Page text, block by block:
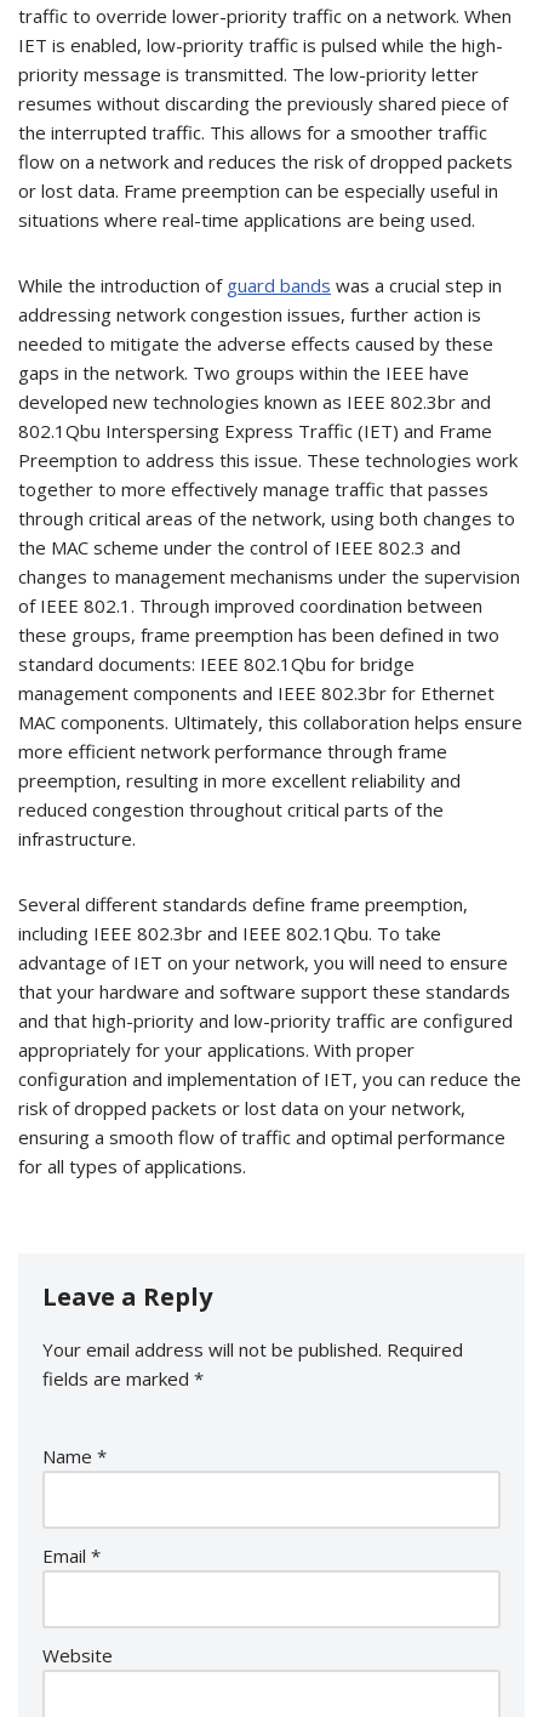
traffic to override lower-priority traffic on a network. When
IET is enabled, low-priority traffic is pulsed while the high-
priority message is transmitted. The low-priority letter
resumes without discarding the previously shared piece of
the interrupted traffic. This allows for a smoother traffic
flow on a network and reduces the risk of dropped packets
or lost data. Frame preemption can be especially useful in
situations where real-time applications are being used.
While the introduction of guard bands was a crucial step in
addressing network congestion issues, further action is
needed to mitigate the adverse effects caused by these
gaps in the network. Two groups within the IEEE have
developed new technologies known as IEEE 802.3br and
802.1Qbu Interspersing Express Traffic (IET) and Frame
Preemption to address this issue. These technologies work
together to more effectively manage traffic that passes
through critical areas of the network, using both changes to
the MAC scheme under the control of IEEE 802.3 and
changes to management mechanisms under the supervision
of IEEE 802.1. Through improved coordination between
these groups, frame preemption has been defined in two
standard documents: IEEE 802.1Qbu for bridge
management components and IEEE 802.3br for Ethernet
MAC components. Ultimately, this collaboration helps ensure
more efficient network performance through frame
preemption, resulting in more excellent reliability and
reduced congestion throughout critical parts of the
infrastructure.
Several different standards define frame preemption,
including IEEE 802.3br and IEEE 802.1Qbu. To take
advantage of IET on your network, you will need to ensure
that your hardware and software support these standards
and that high-priority and low-priority traffic are configured
appropriately for your applications. With proper
configuration and implementation of IET, you can reduce the
risk of dropped packets or lost data on your network,
ensuring a smooth flow of traffic and optimal performance
for all types of applications.
Leave a Reply
Your email address will not be published. Required
fields are marked *
Name *
Email *
Website